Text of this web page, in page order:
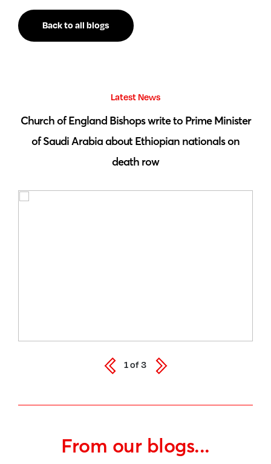
Back to all blogs
From our blogs...
Latest News
Church of England Bishops write to Prime Minister
of Saudi Arabia about Ethiopian nationals on
death row
1of3